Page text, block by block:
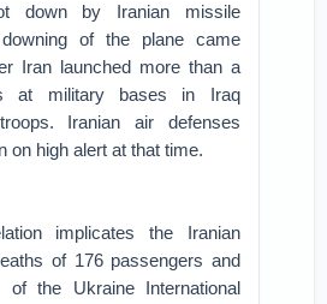
down by Iranian missile
of the plane came
Iran launched more than a
at military bases in Iraq
Iranian air defenses
on high alert at that time.
implicates the Iranian
of 176 passengers and
of the Ukraine International